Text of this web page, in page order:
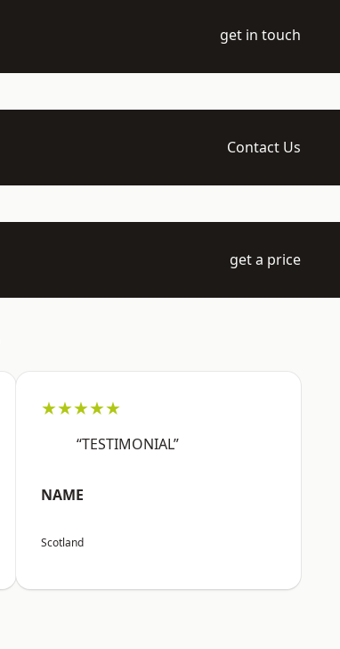
get in touch
Contact Us
get a price
★★★★★
“TESTIMONIAL”
NAME
Scotland